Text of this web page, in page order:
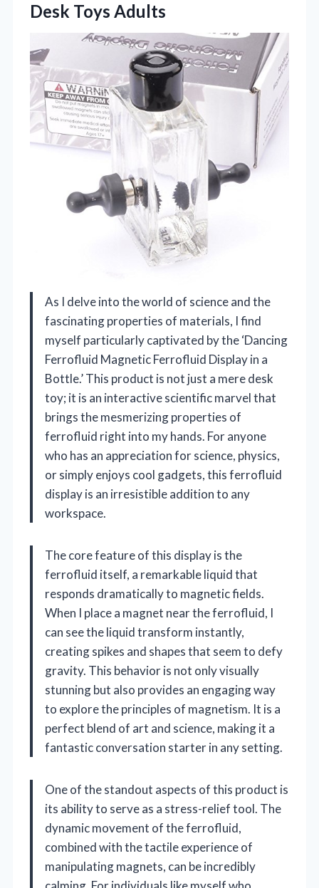
Desk Toys Adults
As I delve into the world of science and the
fascinating properties of materials, I find
myself particularly captivated by the ‘Dancing
Ferrofluid Magnetic Ferrofluid Display in a
Bottle.’ This product is not just a mere desk
toy; it is an interactive scientific marvel that
brings the mesmerizing properties of
ferrofluid right into my hands. For anyone
who has an appreciation for science, physics,
or simply enjoys cool gadgets, this ferrofluid
display is an irresistible addition to any
workspace.
The core feature of this display is the
ferrofluid itself, a remarkable liquid that
responds dramatically to magnetic fields.
When I place a magnet near the ferrofluid, I
can see the liquid transform instantly,
creating spikes and shapes that seem to defy
gravity. This behavior is not only visually
stunning but also provides an engaging way
to explore the principles of magnetism. It is a
perfect blend of art and science, making it a
fantastic conversation starter in any setting.
One of the standout aspects of this product is
its ability to serve as a stress-relief tool. The
dynamic movement of the ferrofluid,
combined with the tactile experience of
manipulating magnets, can be incredibly